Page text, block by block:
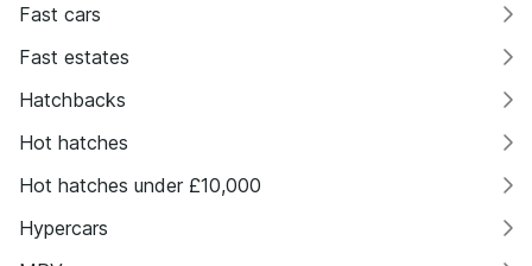
Fast cars
Fast estates
Hatchbacks
Hot hatches
Hot hatches under £10,000
Hypercars